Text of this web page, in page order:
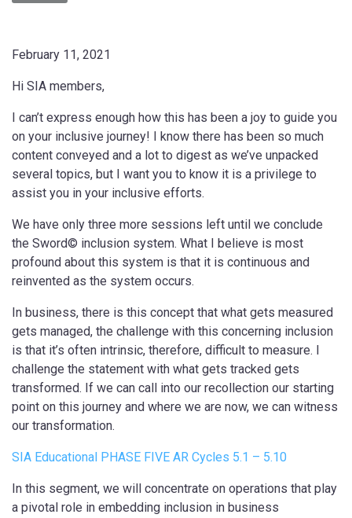
February 11, 2021
Hi SIA members,
I can’t express enough how this has been a joy to guide you
on your inclusive journey! I know there has been so much
content conveyed and a lot to digest as we’ve unpacked
several topics, but I want you to know it is a privilege to
assist you in your inclusive efforts.
We have only three more sessions left until we conclude
the Sword© inclusion system. What I believe is most
profound about this system is that it is continuous and
reinvented as the system occurs.
In business, there is this concept that what gets measured
gets managed, the challenge with this concerning inclusion
is that it’s often intrinsic, therefore, difficult to measure. I
challenge the statement with what gets tracked gets
transformed. If we can call into our recollection our starting
point on this journey and where we are now, we can witness
our transformation.
SIA Educational PHASE FIVE AR Cycles 5.1 – 5.10
In this segment, we will concentrate on operations that play
a pivotal role in embedding inclusion in business